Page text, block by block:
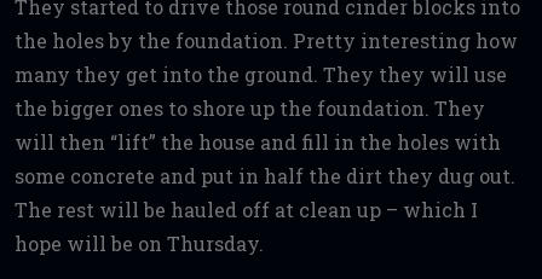
They started to drive those round cinder blocks into
the holes by the foundation. Pretty interesting how
many they get into the ground. They they will use
the bigger ones to shore up the foundation. They
will then “lift” the house and fill in the holes with
some concrete and put in half the dirt they dug out.
The rest will be hauled off at clean up – which I
hope will be on Thursday.